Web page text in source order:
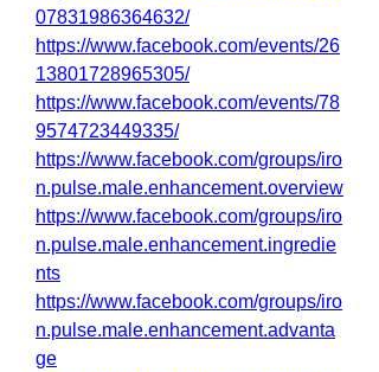
07831986364632/
https://www.facebook.com/events/26
13801728965305/
https://www.facebook.com/events/78
9574723449335/
https://www.facebook.com/groups/iro
n.pulse.male.enhancement.overview
https://www.facebook.com/groups/iro
n.pulse.male.enhancement.ingredie
nts
https://www.facebook.com/groups/iro
n.pulse.male.enhancement.advanta
ge